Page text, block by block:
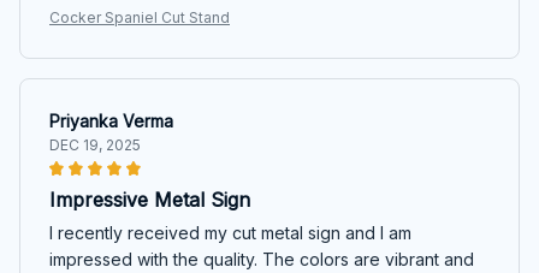
Cocker Spaniel Cut Stand
Priyanka Verma
DEC 19, 2025
Impressive Metal Sign
I recently received my cut metal sign and I am
impressed with the quality. The colors are vibrant and